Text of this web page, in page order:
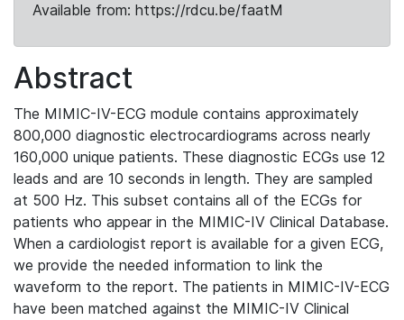
Available from: https://rdcu.be/faatM
Abstract
The MIMIC-IV-ECG module contains approximately
800,000 diagnostic electrocardiograms across nearly
160,000 unique patients. These diagnostic ECGs use 12
leads and are 10 seconds in length. They are sampled
at 500 Hz. This subset contains all of the ECGs for
patients who appear in the MIMIC-IV Clinical Database.
When a cardiologist report is available for a given ECG,
we provide the needed information to link the
waveform to the report. The patients in MIMIC-IV-ECG
have been matched against the MIMIC-IV Clinical